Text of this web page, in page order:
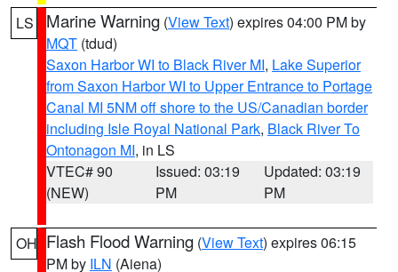
LS Marine Warning (View Text) expires 04:00 PM by
MQT (tdud)
Saxon Harbor WI to Black River MI, Lake Superior
from Saxon Harbor WI to Upper Entrance to Portage
Canal MI 5NM off shore to the US/Canadian border
including Isle Royal National Park, Black River To
Ontonagon MI, in LS
VTEC# 90
(NEW)
Issued: 03:19
PM
Updated: 03:19
PM
OH Flash Flood Warning (View Text) expires 06:15
PM by ILN (Aiena)